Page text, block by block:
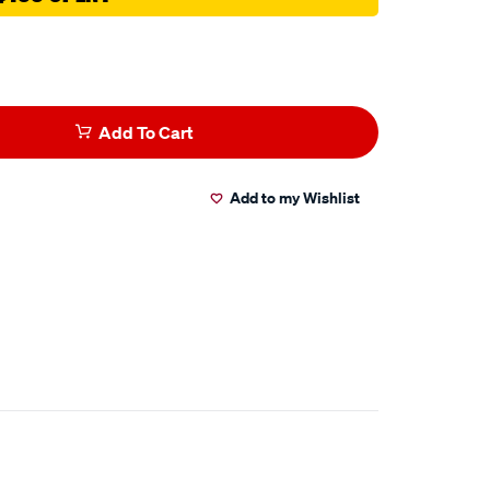
Add To Cart
Add to my Wishlist